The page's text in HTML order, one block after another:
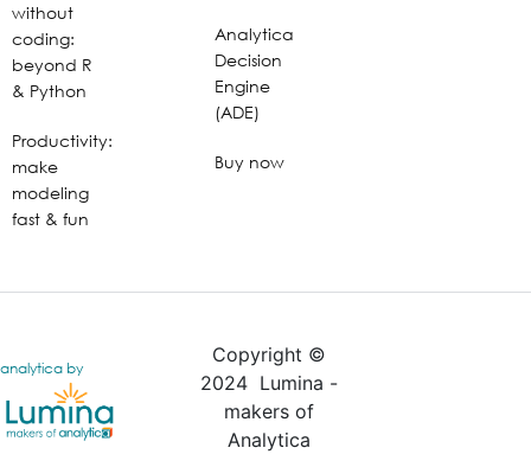
without
coding:
beyond R
& Python
Productivity:
make
modeling
fast & fun
Analytica
Decision
Engine
(ADE)
Buy now
analytica by
Copyright ©
2024 Lumina -
makers of
Analytica